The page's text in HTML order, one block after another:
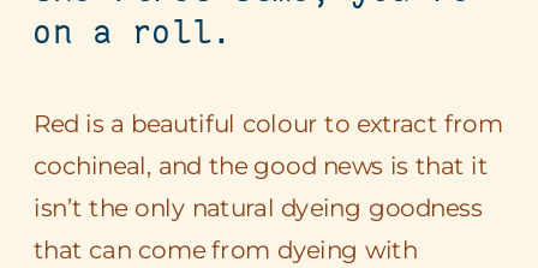
on a roll.
Red is a beautiful colour to extract from
cochineal, and the good news is that it
isn’t the only natural dyeing goodness
that can come from dyeing with